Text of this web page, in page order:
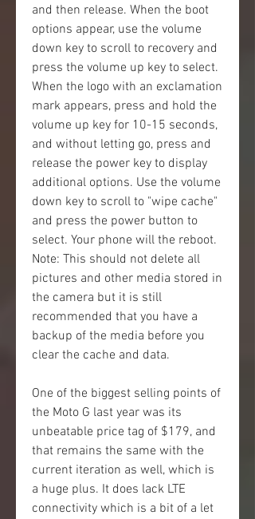
and then release. When the boot
options appear, use the volume
down key to scroll to recovery and
press the volume up key to select.
When the logo with an exclamation
mark appears, press and hold the
volume up key for 10-15 seconds,
and without letting go, press and
release the power key to display
additional options. Use the volume
down key to scroll to "wipe cache"
and press the power button to
select. Your phone will the reboot.
Note: This should not delete all
pictures and other media stored in
the camera but it is still
recommended that you have a
backup of the media before you
clear the cache and data.
One of the biggest selling points of
the Moto G last year was its
unbeatable price tag of $179, and
that remains the same with the
current iteration as well, which is
a huge plus. It does lack LTE
connectivity which is a bit of a let